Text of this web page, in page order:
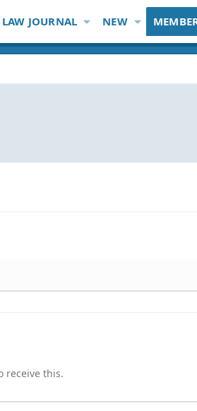
LAW JOURNAL NEW
receive this.